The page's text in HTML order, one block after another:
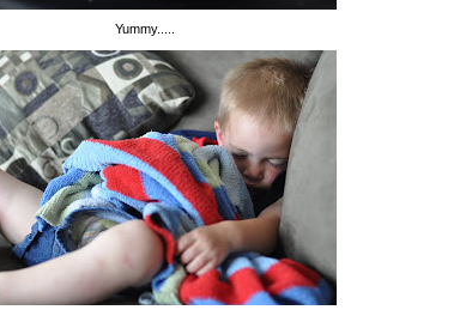
Yummy.....